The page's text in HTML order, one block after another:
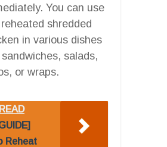
You can use
shredded
in various dishes
salads,
or wraps.
Reheat